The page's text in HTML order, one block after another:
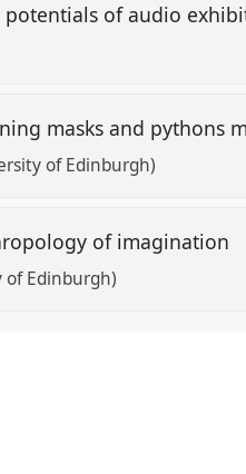
of audio
masks and pythons
of Edinburgh)
of imagination
of Edinburgh)